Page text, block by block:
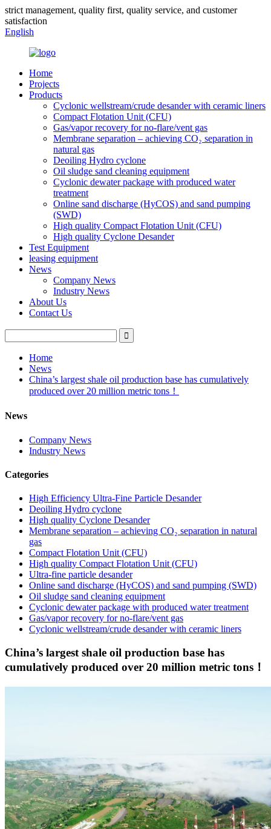
strict management, quality first, quality service, and customer
satisfaction
English
Home
Projects
Products
Cyclonic wellstream/crude desander with ceramic liners
Compact Flotation Unit (CFU)
Gas/vapor recovery for no-flare/vent gas
Membrane separation – achieving CO₂ separation in
natural gas
Deoiling Hydro cyclone
Oil sludge sand cleaning equipment
Cyclonic dewater package with produced water
treatment
Online sand discharge (HyCOS) and sand pumping
(SWD)
High quality Compact Flotation Unit (CFU)
High quality Cyclone Desander
Test Equipment
leasing equipment
News
Company News
Industry News
About Us
Contact Us
Home
News
China’s largest shale oil production base has cumulatively
produced over 20 million metric tons！
News
Company News
Industry News
Categories
High Efficiency Ultra-Fine Particle Desander
Deoiling Hydro cyclone
High quality Cyclone Desander
Membrane separation – achieving CO₂ separation in natural
gas
Compact Flotation Unit (CFU)
High quality Compact Flotation Unit (CFU)
Ultra-fine particle desander
Online sand discharge (HyCOS) and sand pumping (SWD)
Oil sludge sand cleaning equipment
Cyclonic dewater package with produced water treatment
Gas/vapor recovery for no-flare/vent gas
Cyclonic wellstream/crude desander with ceramic liners
China’s largest shale oil production base has
cumulatively produced over 20 million metric tons！